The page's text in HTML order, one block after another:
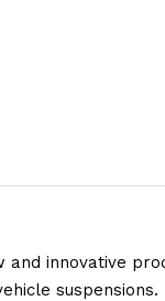
and innovative
suspensions.